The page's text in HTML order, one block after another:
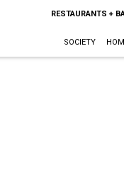
RESTAURANTS +
SOCIETY